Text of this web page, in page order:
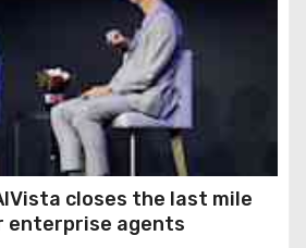
closes the last mile
enterprise agents